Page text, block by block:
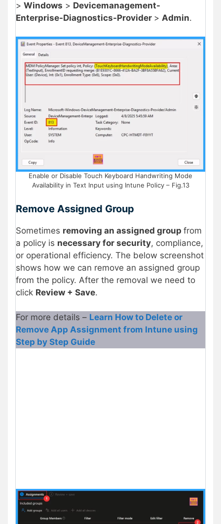
> Windows > Devicemanagement-
Enterprise-Diagnostics-Provider > Admin.
Enable or Disable Touch Keyboard Handwriting Mode
Availability in Text Input using Intune Policy – Fig.13
Remove Assigned Group
Sometimes removing an assigned group from
a policy is necessary for security, compliance,
or operational efficiency. The below screenshot
shows how we can remove an assigned group
from the policy. After the removal we need to
click Review + Save.
For more details – Learn How to Delete or
Remove App Assignment from Intune using
Step by Step Guide